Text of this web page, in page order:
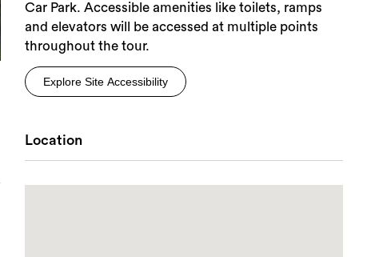
Car Park. Accessible amenities like toilets, ramps
and elevators will be accessed at multiple points
throughout the tour.
Explore Site Accessibility
Location